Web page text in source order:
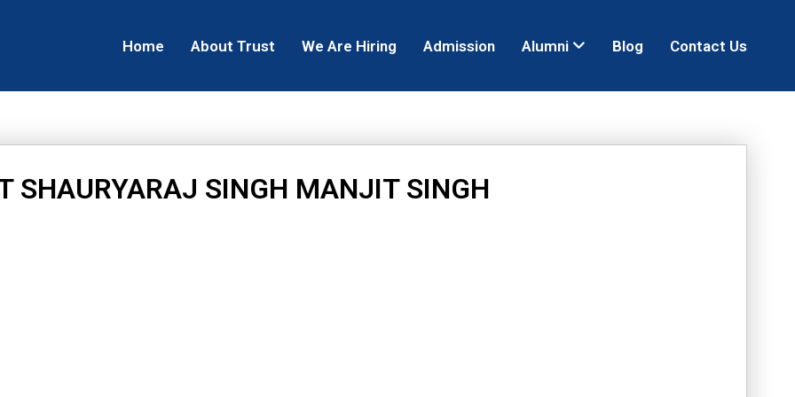
Home About Trust We Are Hiring Admission Alumni Blog Contact Us
SHAURYARAJ SINGH MANJIT SINGH